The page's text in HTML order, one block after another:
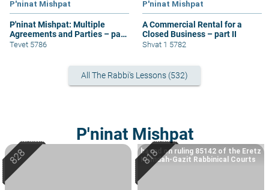
P'ninat Mishpat
P'ninat Mishpat: Multiple
Agreements and Parties – part
IV
Tevet 5786
P'ninat Mishpat
A Commercial Rental for a
Closed Business – part II
Shvat 1 5782
All The Rabbi's Lessons (532)
P'ninat Mishpat
based on ruling 85142 of the Eretz
Hemdah-Gazit Rabbinical Courts